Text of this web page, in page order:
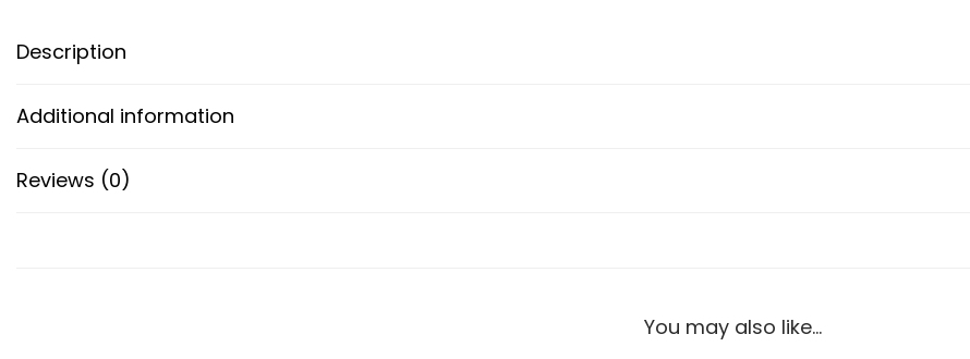
Description
Additional information
Reviews (0)
You may also like…